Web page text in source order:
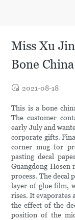
Miss Xu
Bone
2021-08-18
This is a bone
The customer
early July and
corporate gifts.
corner mug for
pasting decal
Guangdong Hosen
process. The decal
layer of glue film,
rises. It evaporates
the effect of the
position of the